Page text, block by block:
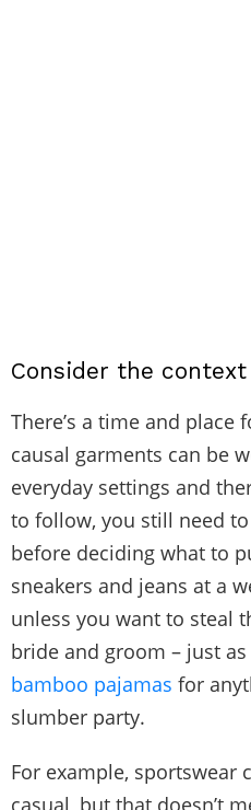
Consider the context
There’s a time and
causal garments can be
everyday settings and
to follow, you still need
before deciding what to
sneakers and jeans at a
unless you want to steal
bride and groom – just
bamboo pajamas for
slumber party.
For example, sportswear
casual, but that doesn’t